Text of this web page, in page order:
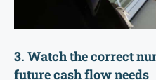
3. Watch the correct
future cash flow needs